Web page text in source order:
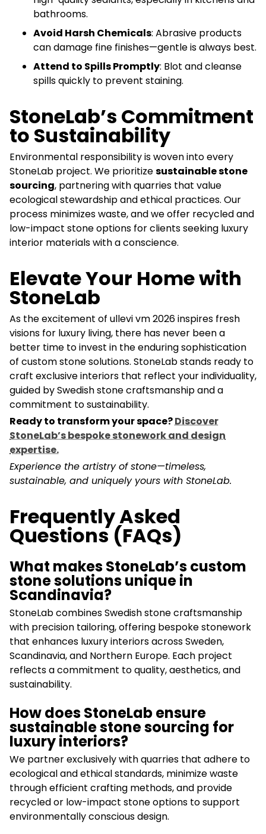
bathrooms.
Avoid Harsh Chemicals: Abrasive products
can damage fine finishes—gentle is always best.
Attend to Spills Promptly: Blot and cleanse
spills quickly to prevent staining.
StoneLab’s Commitment
to Sustainability
Environmental responsibility is woven into every
StoneLab project. We prioritizesustainable stone
sourcing, partnering with quarries that value
ecological stewardship and ethical practices. Our
process minimizes waste, and we offer recycled and
low-impact stone options for clients seeking luxury
interior materials with a conscience.
Elevate Your Home with
StoneLab
As the excitement of ullevi vm 2026 inspires fresh
visions for luxury living, there has never been a
better time to invest in the enduring sophistication
of custom stone solutions. StoneLab stands ready to
craft exclusive interiors that reflect your individuality,
guided by Swedish stone craftsmanship and a
commitment to sustainability.
Ready to transform your space?Discover
StoneLab’s bespoke stonework and design
expertise.
Experience the artistry of stone—timeless,
sustainable, and uniquely yours with StoneLab.
Frequently Asked
Questions (FAQs)
What makes StoneLab’s custom
stone solutions unique in
Scandinavia?
StoneLab combines Swedish stone craftsmanship
with precision tailoring, offering bespoke stonework
that enhances luxury interiors across Sweden,
Scandinavia, and Northern Europe. Each project
reflects a commitment to quality, aesthetics, and
sustainability.
How does StoneLab ensure
sustainable stone sourcing for
luxury interiors?
We partner exclusively with quarries that adhere to
ecological and ethical standards, minimize waste
through efficient crafting methods, and provide
recycled or low-impact stone options to support
environmentally conscious design.